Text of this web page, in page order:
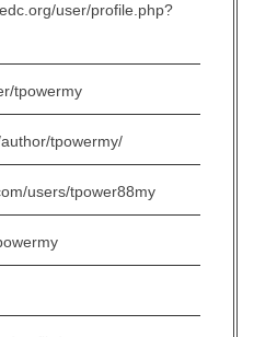
user/profile.php?
tpowermy
tpowermy/
users/tpower88my